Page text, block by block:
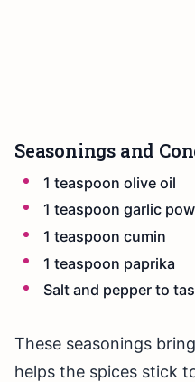
Seasonings and
1 teaspoon olive oil
1 teaspoon garlic
1 teaspoon cumin
1 teaspoon paprika
Salt and pepper to
These seasonings
helps the spices stick